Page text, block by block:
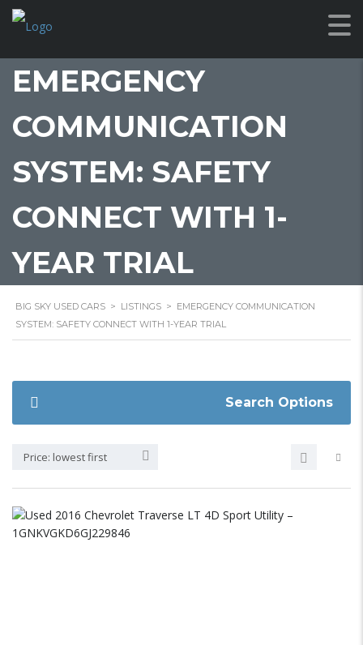
EMERGENCY
COMMUNICATION
SYSTEM: SAFETY
CONNECT WITH 1-
YEAR TRIAL
BIG SKY USED CARS > LISTINGS > EMERGENCY COMMUNICATION
SYSTEM: SAFETY CONNECT WITH 1-YEAR TRIAL
Search Options
Price: lowest first